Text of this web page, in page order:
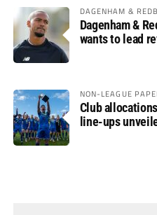
DAGENHAM &
Dagenham &
wants to lead
NON-LEAGUE
Club
line-ups